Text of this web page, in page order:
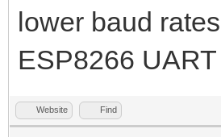
lower baud
ESP8266
Website Find